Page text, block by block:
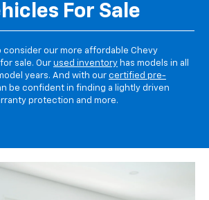
For Sale
consider our more affordable Chevy
sale. Our used inventory has models in all
years. And with our certified pre-
be confident in finding a lightly driven
protection and more.